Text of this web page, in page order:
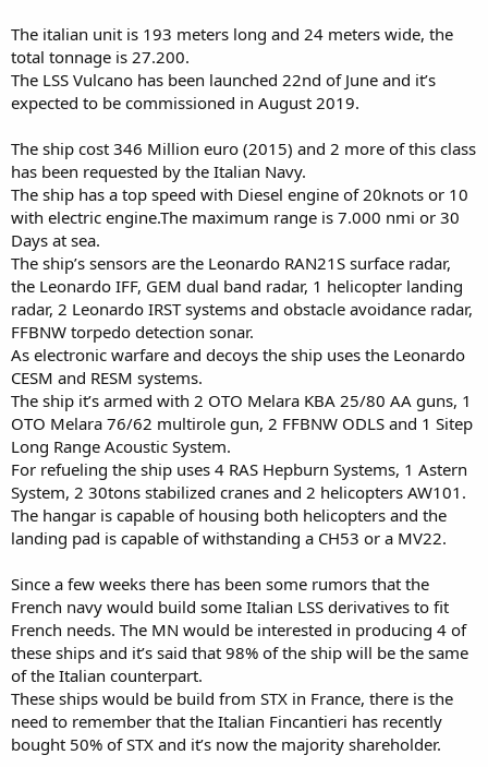
The italian unit is 193 meters long and 24 meters wide, the
total tonnage is 27.200.
The LSS Vulcano has been launched 22nd of June and it’s
expected to be commissioned in August 2019.
The ship cost 346 Million euro (2015) and 2 more of this class
has been requested by the Italian Navy.
The ship has a top speed with Diesel engine of 20knots or 10
with electric engine.The maximum range is 7.000 nmi or 30
Days at sea.
The ship’s sensors are the Leonardo RAN21S surface radar,
the Leonardo IFF, GEM dual band radar, 1 helicopter landing
radar, 2 Leonardo IRST systems and obstacle avoidance radar,
FFBNW torpedo detection sonar.
As electronic warfare and decoys the ship uses the Leonardo
CESM and RESM systems.
The ship it’s armed with 2 OTO Melara KBA 25/80 AA guns, 1
OTO Melara 76/62 multirole gun, 2 FFBNW ODLS and 1 Sitep
Long Range Acoustic System.
For refueling the ship uses 4 RAS Hepburn Systems, 1 Astern
System, 2 30tons stabilized cranes and 2 helicopters AW101.
The hangar is capable of housing both helicopters and the
landing pad is capable of withstanding a CH53 or a MV22.
Since a few weeks there has been some rumors that the
French navy would build some Italian LSS derivatives to fit
French needs. The MN would be interested in producing 4 of
these ships and it’s said that 98% of the ship will be the same
of the Italian counterpart.
These ships would be build from STX in France, there is the
need to remember that the Italian Fincantieri has recently
bought 50% of STX and it’s now the majority shareholder.